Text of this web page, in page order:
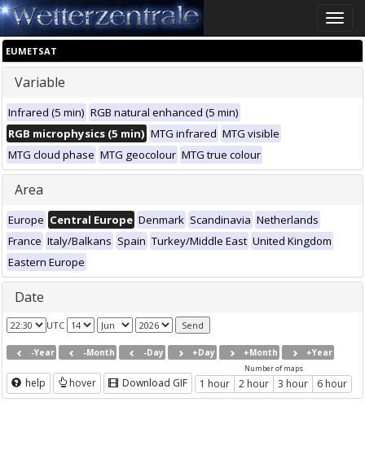
Toggle
EUMETSAT
Variable
Infrared (5 min) RGB natural enhanced (5 min)
RGB microphysics (5 min) MTG infrared MTG visible
MTG cloud phase MTG geocolour MTG true colour
Area
Europe Central Europe Denmark Scandinavia Netherlands
France Italy/Balkans Spain Turkey/Middle East United Kingdom
Eastern Europe
Date
UTC
-Year -Month -Day +Day +Month +Year
help hover Download GIF
Number of maps
1 hour 2 hour 3 hour 6 hour